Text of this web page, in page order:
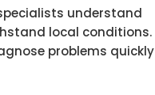
understand
local conditions.
problems quickly